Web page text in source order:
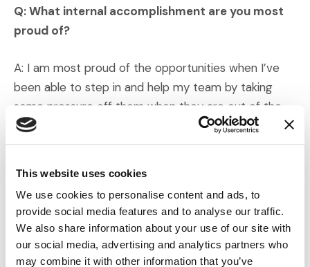
This website uses cookies
We use cookies to personalise content and ads, to
provide social media features and to analyse our traffic.
We also share information about your use of our site with
our social media, advertising and analytics partners who
may combine it with other information that you’ve
Q: What internal accomplishment are you most
proud of?
A: I am most proud of the opportunities when I’ve
been able to step in and help my team by taking
some pressure off them when they are out of the
office.
A: I have already established life-long friendships
during my short time with IMS, and I feel fulfilled that
I am impactful in my day-to-day accomplishments.